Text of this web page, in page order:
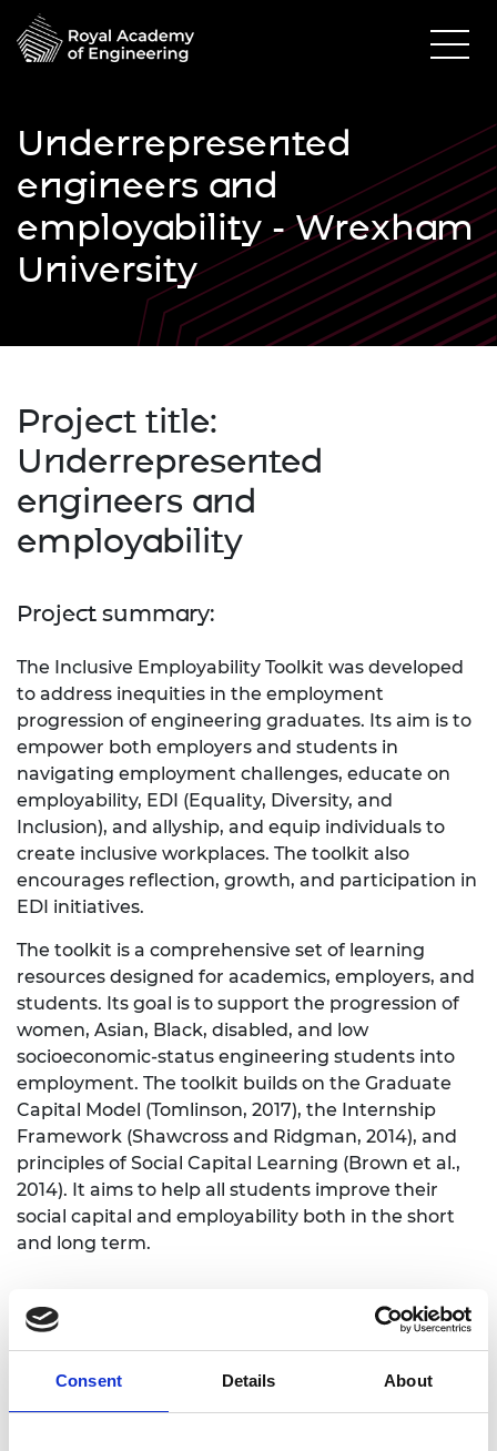
Consent Details About
Underrepresented
engineers and
employability - Wrexham
University
Project title:
Underrepresented
engineers and
employability
Project summary:
The Inclusive Employability Toolkit was developed
to address inequities in the employment
progression of engineering graduates. Its aim is to
empower both employers and students in
navigating employment challenges, educate on
employability, EDI (Equality, Diversity, and
Inclusion), and allyship, and equip individuals to
create inclusive workplaces. The toolkit also
encourages reflection, growth, and participation in
EDI initiatives.
The toolkit is a comprehensive set of learning
resources designed for academics, employers, and
students. Its goal is to support the progression of
women, Asian, Black, disabled, and low
socioeconomic-status engineering students into
employment. The toolkit builds on the Graduate
Capital Model (Tomlinson, 2017), the Internship
Framework (Shawcross and Ridgman, 2014), and
principles of Social Capital Learning (Brown et al.,
2014). It aims to help all students improve their
social capital and employability both in the short
and long term.
A project informed by research and
employers
Developed through collaboration with students,
academics, and employers, the Toolkit is informed